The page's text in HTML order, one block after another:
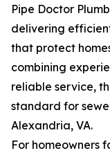
Pipe Doctor
delivering
that protect
combining
reliable service,
standard for
Alexandria, VA.
For homeowners